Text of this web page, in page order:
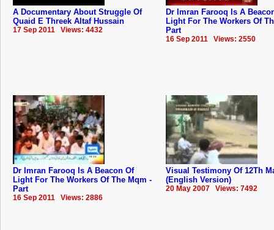
A Documentary About Struggle Of
Quaid E Threek Altaf Hussain
17 Sep 2011 Views: 4432
Dr Imran Farooq Is A
Light For The Workers Of
Part
16 Sep 2011 Views: 2550
Dr Imran Farooq Is A Beacon Of
Light For The Workers Of The Mqm -
Part
16 Sep 2011 Views: 2886
Visual Testimony Of 12Th
(English Version)
20 May 2007 Views: 7492